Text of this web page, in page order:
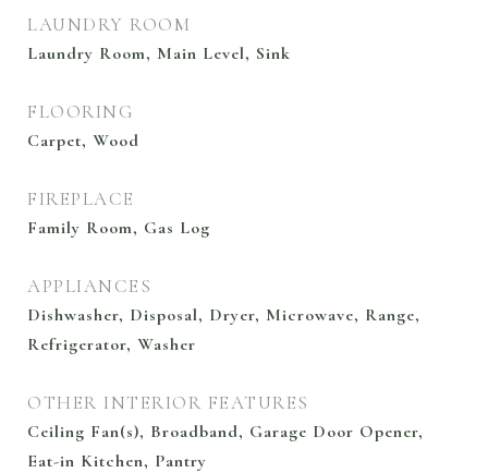
LAUNDRY ROOM
Laundry Room, Main Level, Sink
FLOORING
Carpet, Wood
FIREPLACE
Family Room, Gas Log
APPLIANCES
Dishwasher, Disposal, Dryer, Microwave, Range,
Refrigerator, Washer
OTHER INTERIOR FEATURES
Ceiling Fan(s), Broadband, Garage Door Opener,
Eat-in Kitchen, Pantry